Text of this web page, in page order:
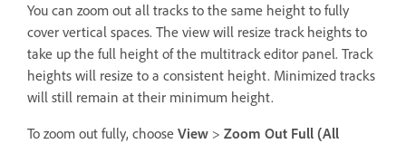
You can zoom out all tracks to the same height to fully
cover vertical spaces. The view will resize track heights to
take up the full height of the multitrack editor panel. Track
heights will resize to a consistent height. Minimized tracks
will still remain at their minimum height.
To zoom out fully, choose View > Zoom Out Full (All